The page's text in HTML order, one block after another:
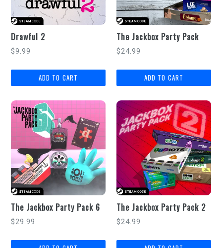
Drawful 2
Regular
$9.99
The Jackbox Party Pack
Regular
$24.99
The Jackbox Party Pack 6
Regular
$29.99
The Jackbox Party Pack 2
Regular
$24.99